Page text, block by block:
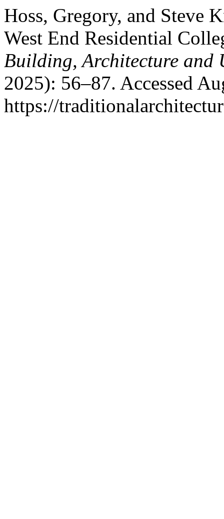
Hoss, Gregory, and Steve
West End Residential
Building, Architecture and
2025): 56–87. Accessed
https://